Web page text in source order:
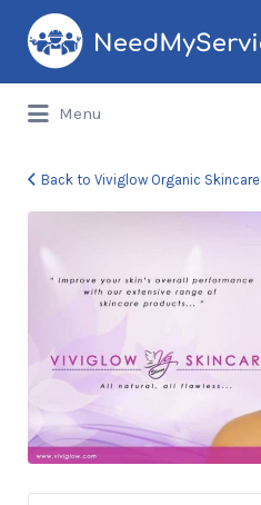
Search
for:
Menu
Back to Viviglow Organic Skincare